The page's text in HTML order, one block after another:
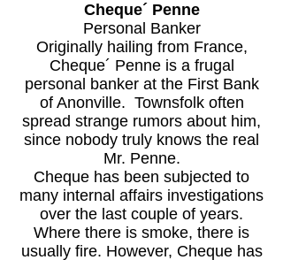
Cheque´ Penne
Personal Banker
Originally hailing from France,
Cheque´ Penne is a frugal
personal banker at the First Bank
of Anonville. Townsfolk often
spread strange rumors about him,
since nobody truly knows the real
Mr. Penne.
Cheque has been subjected to
many internal affairs investigations
over the last couple of years.
Where there is smoke, there is
usually fire. However, Cheque has